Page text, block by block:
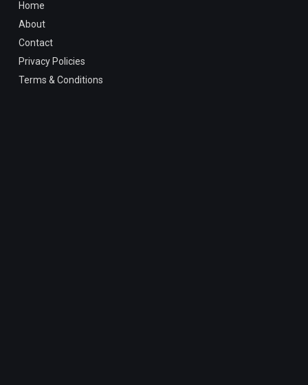
Home
About
Contact
Privacy Policies
Terms & Conditions